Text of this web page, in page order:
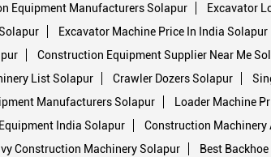
Equipment Manufacturers Solapur
Excavator
Excavator Machine Price In India Solapur
Construction Equipment Supplier Near Me
List Solapur
Crawler Dozers Solapur
Manufacturers Solapur
Loader Machine
India Solapur
Construction Machinery
Construction Machinery Solapur
Best